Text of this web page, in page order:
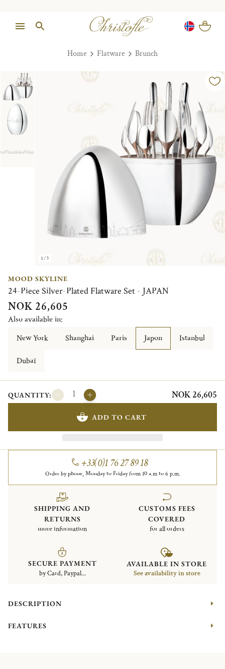
Home Flatware Brunch
1/3
MOOD SKYLINE
24-Piece Silver-Plated Flatware Set - JAPAN
NOK 26,605
Also available in:
New York
Shanghai Paris Japon Istanbul
Dubaï
QUANTITY: NOK 26,605
ADD TO CART
+33(0)1 76 27 89 18
Order by phone, Monday to Friday from 10 a.m to 6 p.m.
SHIPPING AND
RETURNS
more information
CUSTOMS FEES
COVERED
for all orders
SECURE PAYMENT
by Card, Paypal...
AVAILABLE IN STORE
See availability in store
DESCRIPTION
FEATURES